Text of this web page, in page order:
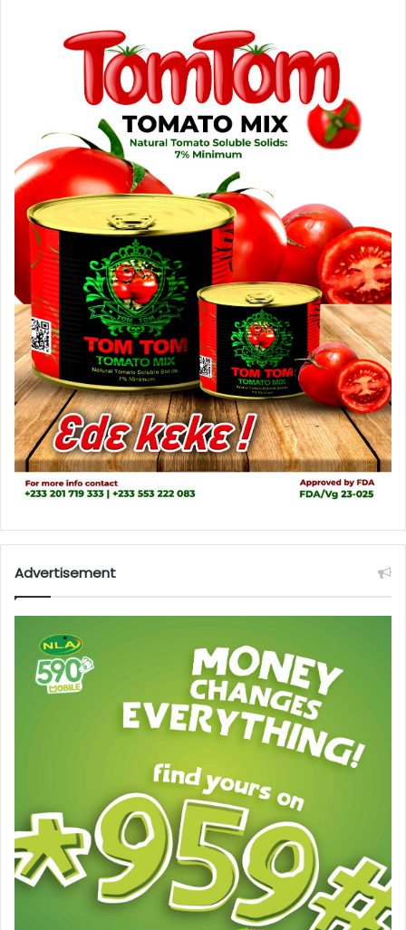
Advertisement